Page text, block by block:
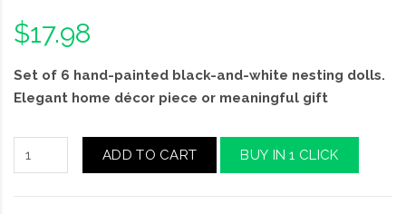
$17.98
Set of 6 hand-painted black-and-white nesting dolls.
Elegant home décor piece or meaningful gift
ADD TO CART BUY IN 1 CLICK